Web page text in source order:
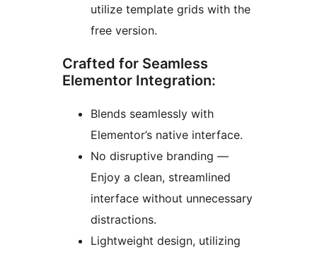
utilize template grids with the
free version.
Crafted for Seamless
Elementor Integration:
Blends seamlessly with
Elementor’s native interface.
No disruptive branding —
Enjoy a clean, streamlined
interface without unnecessary
distractions.
Lightweight design, utilizing